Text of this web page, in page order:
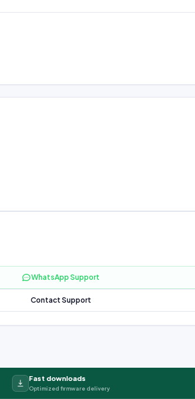
WhatsApp Support
Contact Support
Fast downloads
Optimized firmware delivery